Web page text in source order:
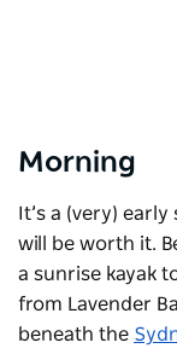
Morning
It’s a (very)
will be worth it.
a sunrise kayak
from Lavender
beneath the